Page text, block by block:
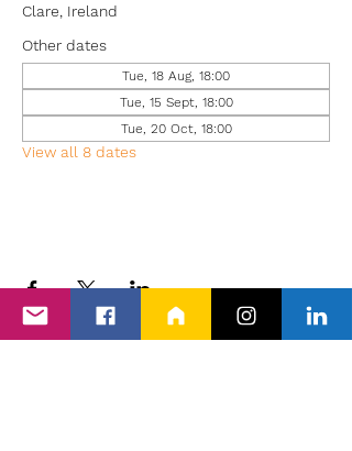
Clare, Ireland
Other dates
Tue, 18 Aug, 18:00
Tue, 15 Sept, 18:00
Tue, 20 Oct, 18:00
View all 8 dates